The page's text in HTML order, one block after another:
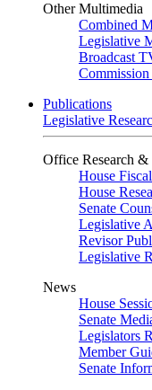
Other Multimedia
Combined
Legislative
Broadcast
Publications
Legislative
Office Research &
House
House
Senate
Legislative
Revisor
Legislative
News
House
Senate
Legislators
Member
Senate